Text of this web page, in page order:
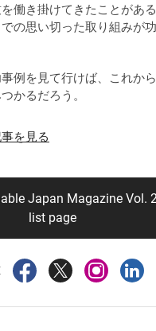
働き掛けてきたことがあ
の思い切った取り組みが
例を見て行けば、これか
かるだろう。
を見る
Japan Magazine Vol.
list page